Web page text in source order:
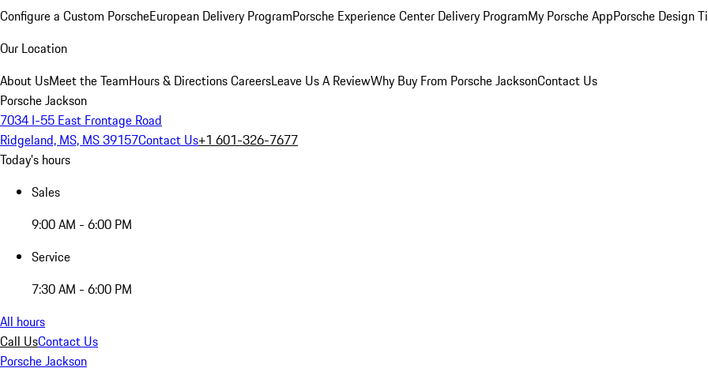
Configure a Custom PorscheEuropean Delivery ProgramPorsche Experience Center Delivery ProgramMy Porsche AppPorsche Design
Our Location
About UsMeet the TeamHours & DirectionsCareersLeave Us A ReviewWhy Buy From Porsche JacksonContact Us
Porsche Jackson
7034 I-55 East Frontage Road
Ridgeland, MS, MS 39157Contact Us+1 601-326-7677
Today's hours
Sales
9:00 AM - 6:00 PM
Service
7:30 AM - 6:00 PM
All hours
Call UsContact Us
Porsche Jackson